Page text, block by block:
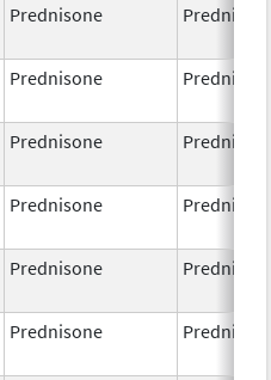
Prednisone
Prednisone
Prednisone
Prednisone
Prednisone
Prednisone